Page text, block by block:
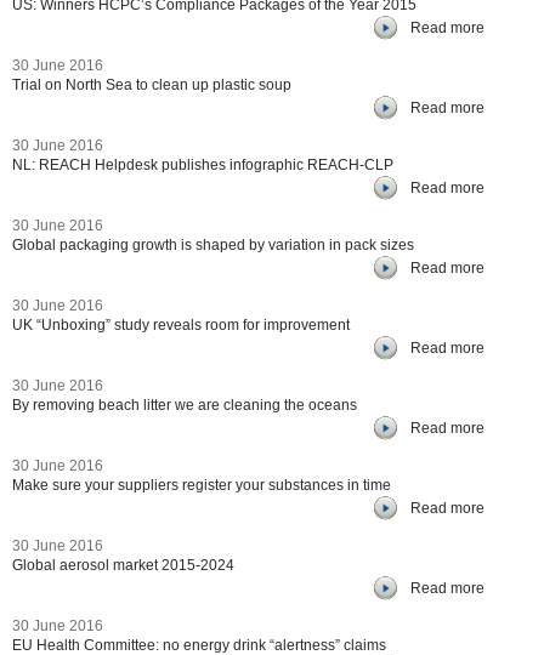
US: Winners HCPC’s Compliance Packages of the Year 2015
Read more
30 June 2016
Trial on North Sea to clean up plastic soup
Read more
30 June 2016
NL: REACH Helpdesk publishes infographic REACH-CLP
Read more
30 June 2016
Global packaging growth is shaped by variation in pack sizes
Read more
30 June 2016
UK “Unboxing” study reveals room for improvement
Read more
30 June 2016
By removing beach litter we are cleaning the oceans
Read more
30 June 2016
Make sure your suppliers register your substances in time
Read more
30 June 2016
Global aerosol market 2015-2024
Read more
30 June 2016
EU Health Committee: no energy drink “alertness” claims